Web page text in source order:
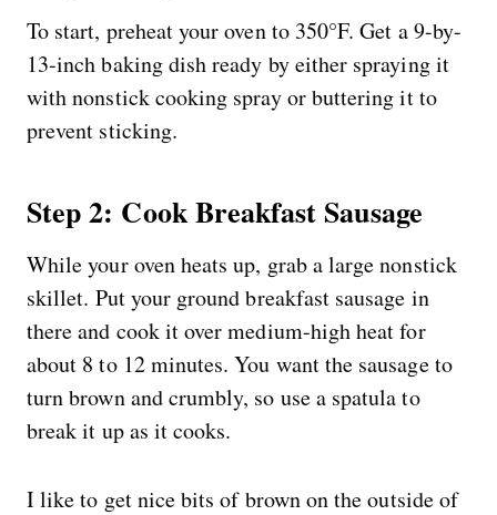
To start, preheat your oven to 350°F. Get a 9-by-
13-inch baking dish ready by either spraying it
with nonstick cooking spray or buttering it to
prevent sticking.
Step 2: Cook Breakfast Sausage
While your oven heats up, grab a large nonstick
skillet. Put your ground breakfast sausage in
there and cook it over medium-high heat for
about 8 to 12 minutes. You want the sausage to
turn brown and crumbly, so use a spatula to
break it up as it cooks.
I like to get nice bits of brown on the outside of